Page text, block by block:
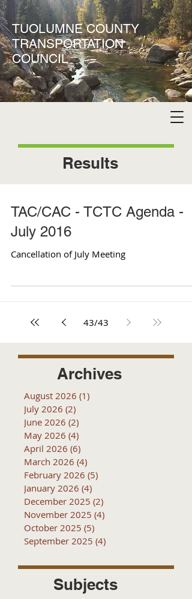
TUOLUMNE COUNTY
TRANSPORTATION
COUNCIL
Results
TAC/CAC - TCTC Agenda -
July 2016
Cancellation of July Meeting
43/43
Archives
August 2026 (1)
July 2026 (2)
June 2026 (2)
May 2026 (4)
April 2026 (6)
March 2026 (4)
February 2026 (5)
January 2026 (4)
December 2025 (2)
November 2025 (4)
October 2025 (5)
September 2025 (4)
Subjects